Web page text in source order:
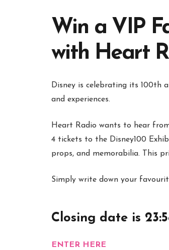
Win a VIP
with Heart
Disney is celebrating its 100th
and experiences.
Heart Radio wants to hear
4 tickets to the Disney100
props, and memorabilia. This
Simply write down your
Closing date is
ENTER HERE